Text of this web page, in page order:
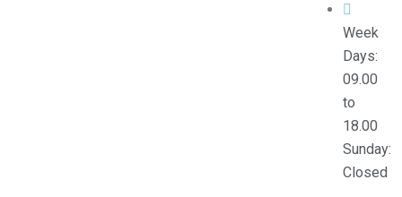
Week
Days:
09.00
to
18.00
Sunday:
Closed